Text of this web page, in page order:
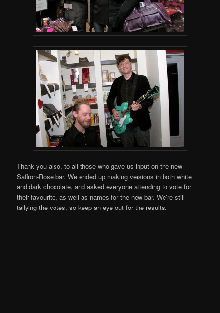
Thank you also, to all those who gave us input on the new
Saffron-Rose bar. We ended up making versions in both white
and dark chocolate, and asked everyone attending to vote for
their favourite, as well as names for the new bar. We’re still
tallying the votes, so keep an eye out for the results.